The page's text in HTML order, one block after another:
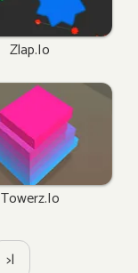
Zlap.io
Towerz.io
>|